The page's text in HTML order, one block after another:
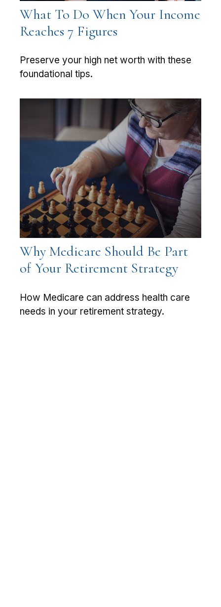
What To Do When Your Income
Reaches 7 Figures
Preserve your high net worth with these
foundational tips.
Why Medicare Should Be Part
of Your Retirement Strategy
How Medicare can address health care
needs in your retirement strategy.